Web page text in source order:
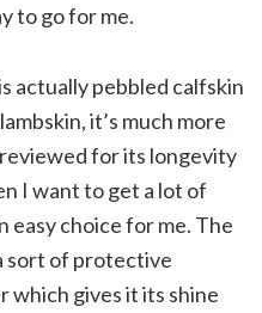
to go for me.
actually pebbled calfskin
it’s much more
for its longevity
I want to get a lot of
easy choice for me. The
sort of protective
which gives it its shine